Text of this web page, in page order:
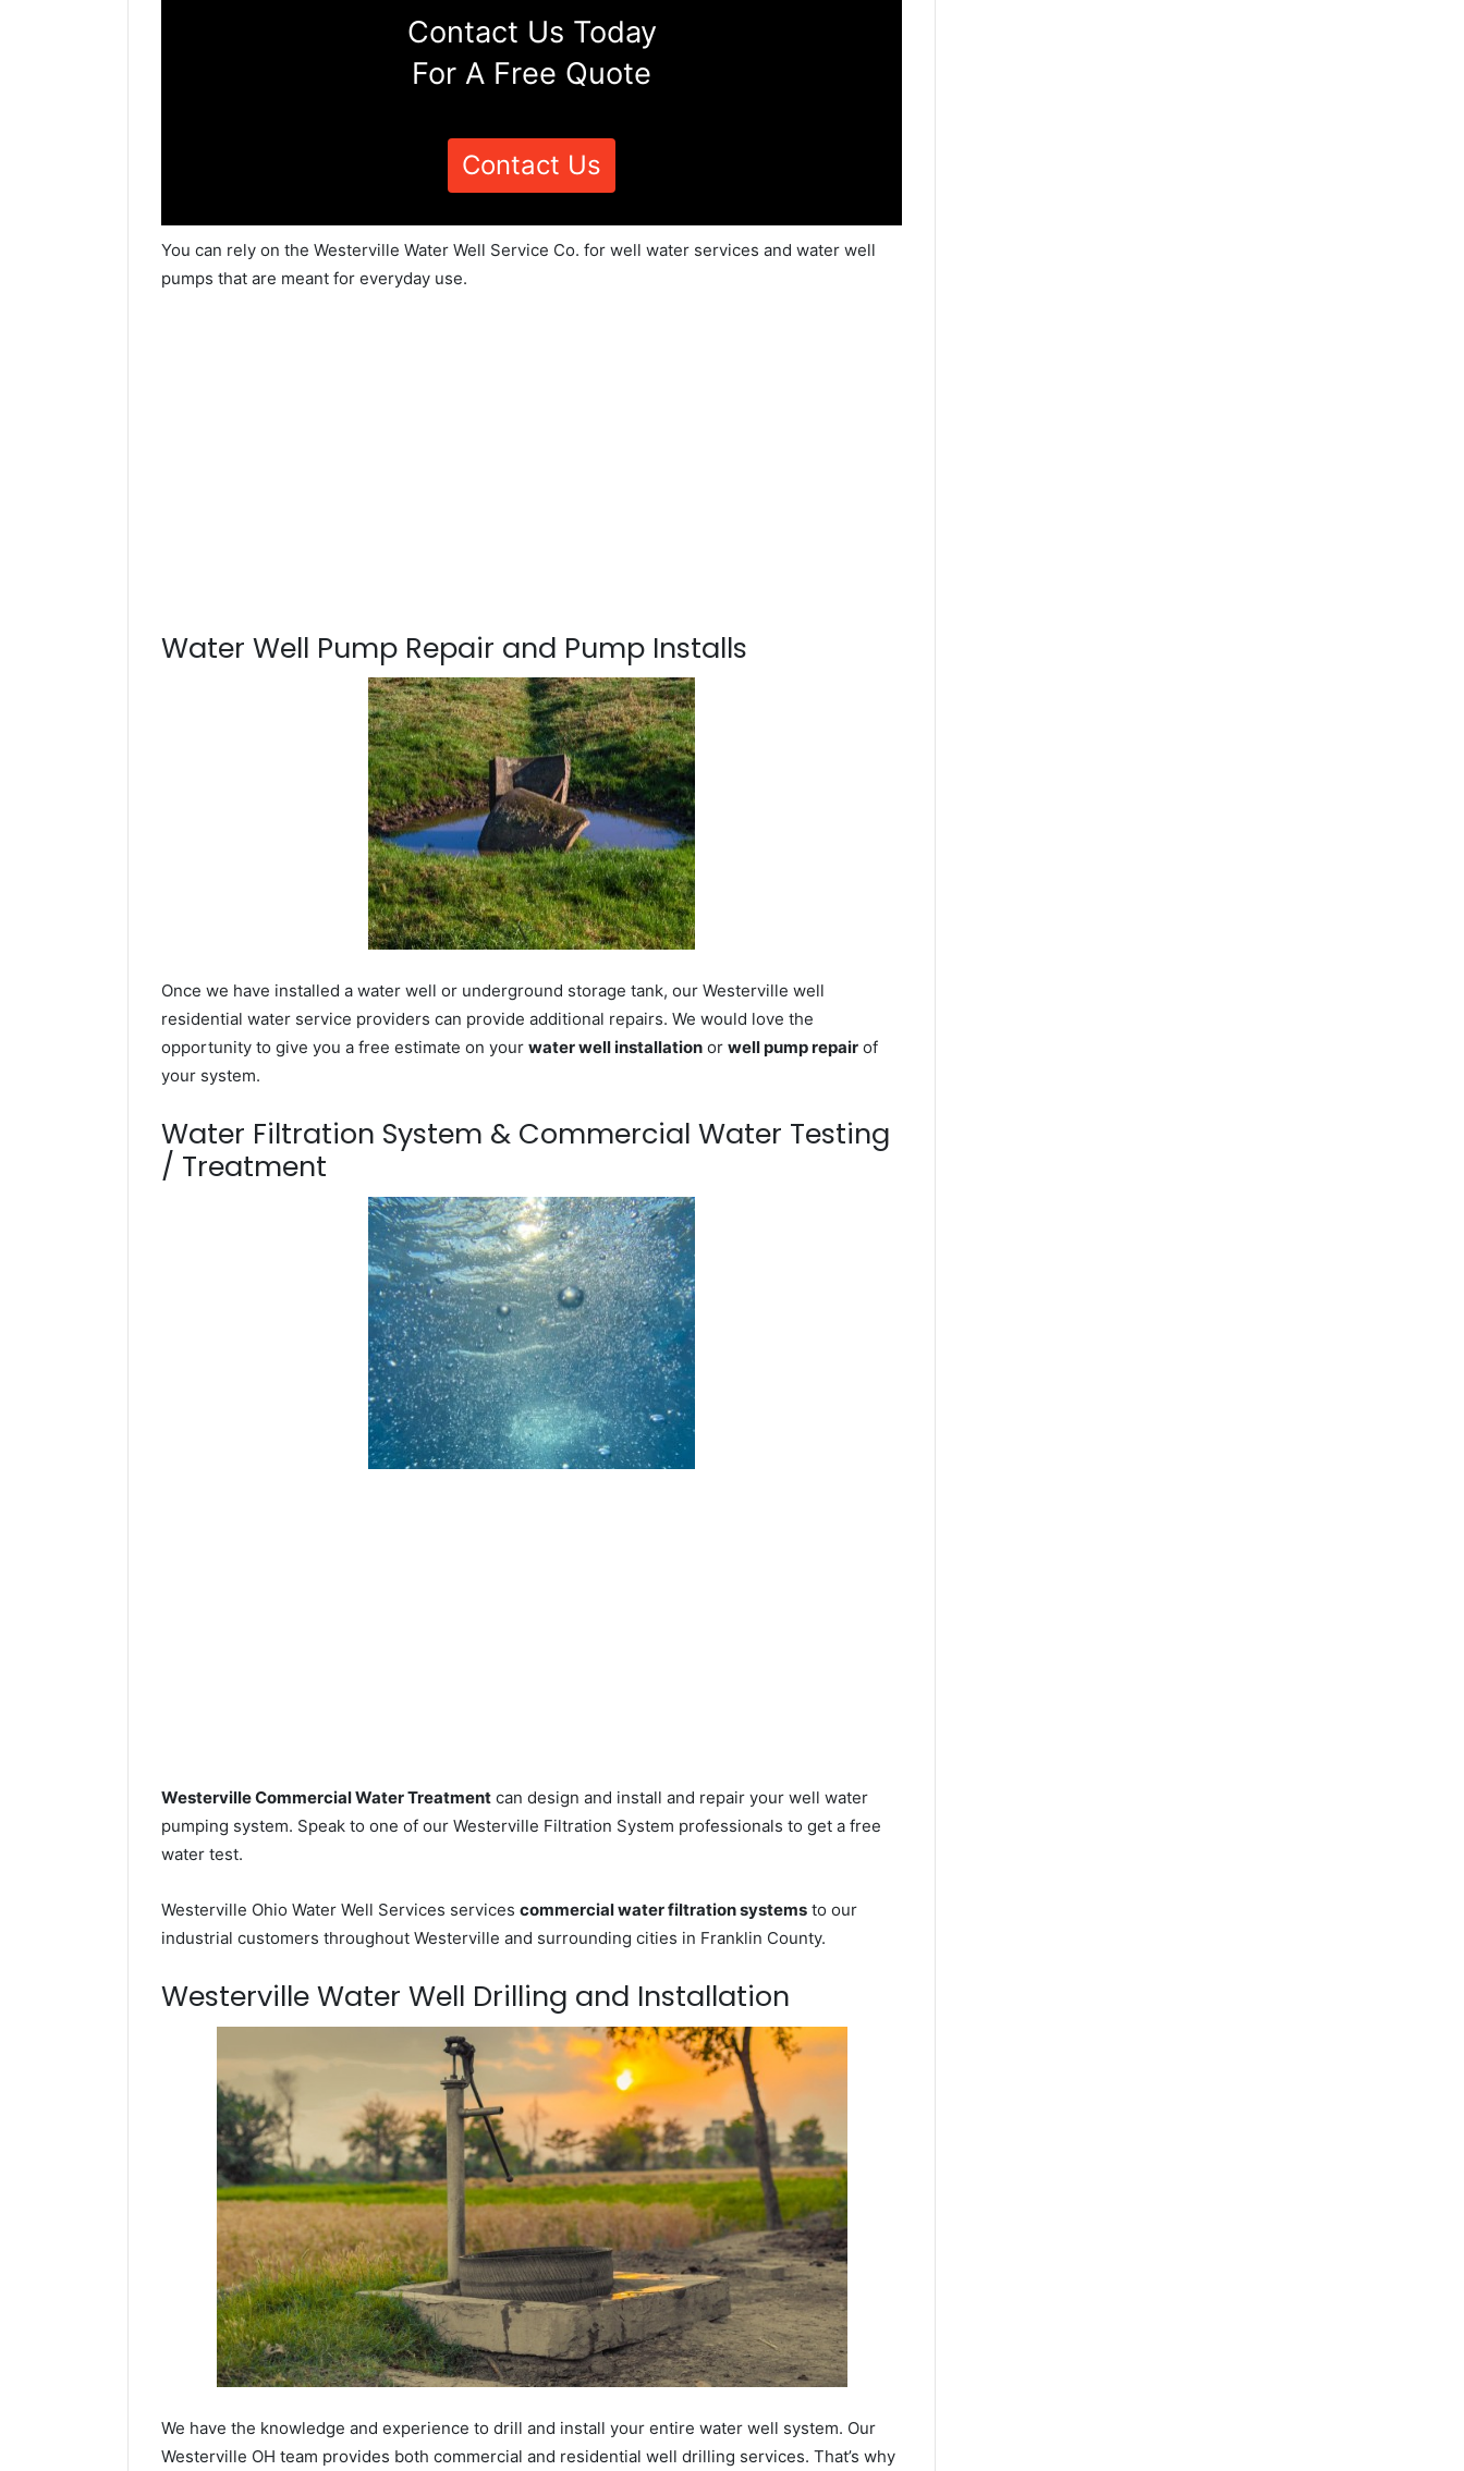
Contact Us Today
For A Free Quote
Contact Us
You can rely on the Westerville Water Well Service Co. for well water services and water well
pumps that are meant for everyday use.
Water Well Pump Repair and Pump Installs
Once we have installed a water well or underground storage tank, our Westerville well
residential water service providers can provide additional repairs. We would love the
opportunity to give you a free estimate on your water well installation or well pump repair of
your system.
Water Filtration System & Commercial Water Testing
/ Treatment
Westerville Commercial Water Treatment can design and install and repair your well water
pumping system. Speak to one of our Westerville Filtration System professionals to get a free
water test.
Westerville Ohio Water Well Services services commercial water filtration systems to our
industrial customers throughout Westerville and surrounding cities in Franklin County.
Westerville Water Well Drilling and Installation
We have the knowledge and experience to drill and install your entire water well system. Our
Westerville OH team provides both commercial and residential well drilling services. That’s why